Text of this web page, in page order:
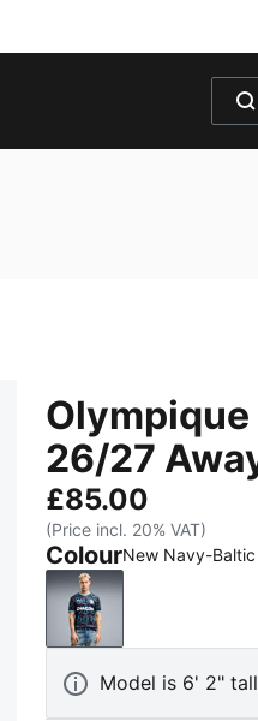
26/27
£85.00
(Price incl. 20% VAT)
ColourNew Navy-Baltic
New Navy-Baltic
Model is 6' 2"